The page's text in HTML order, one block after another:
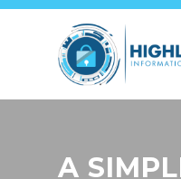
Skip
A